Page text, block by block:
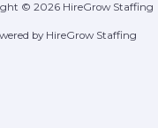
© 2026 HireGrow Staffing
by HireGrow Staffing